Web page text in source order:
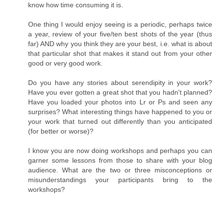
know how time consuming it is.
One thing I would enjoy seeing is a periodic, perhaps twice
a year, review of your five/ten best shots of the year (thus
far) AND why you think they are your best, i.e. what is about
that particular shot that makes it stand out from your other
good or very good work.
Do you have any stories about serendipity in your work?
Have you ever gotten a great shot that you hadn't planned?
Have you loaded your photos into Lr or Ps and seen any
surprises? What interesting things have happened to you or
your work that turned out differently than you anticipated
(for better or worse)?
I know you are now doing workshops and perhaps you can
garner some lessons from those to share with your blog
audience. What are the two or three misconceptions or
misunderstandings your participants bring to the
workshops?